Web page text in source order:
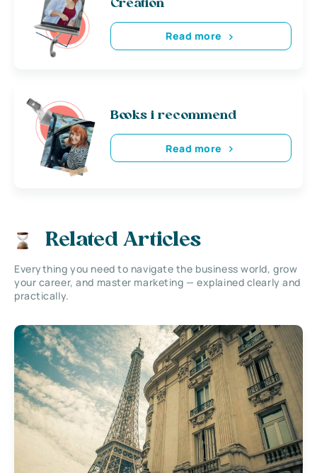
Creation
Read more
Books i recommend
Read more
Related Articles
Everything you need to navigate the business world, grow
your career, and master marketing — explained clearly and
practically.